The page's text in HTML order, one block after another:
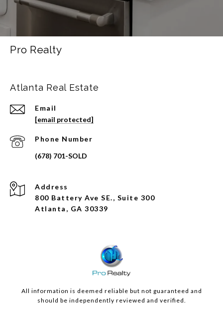
Pro Realty
Atlanta Real Estate
Email
[email protected]
Phone Number
Address
800 Battery Ave SE., Suite 300
Atlanta, GA 30339
All information is deemed reliable but not guaranteed and
should be independently reviewed and verified.